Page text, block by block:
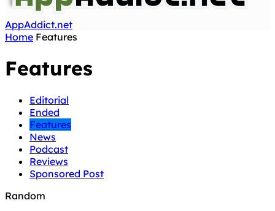
AppAddict.net
Home Features
Features
Editorial
Ended
Features
News
Podcast
Reviews
Sponsored Post
Random